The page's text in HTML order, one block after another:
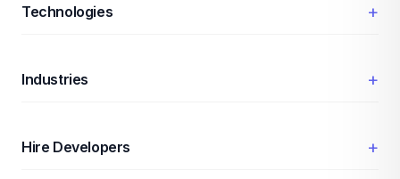
Technologies +
Industries +
Hire Developers +